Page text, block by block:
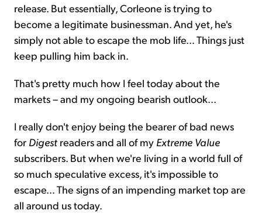
release. But essentially, Corleone is trying to
become a legitimate businessman. And yet, he's
simply not able to escape the mob life... Things just
keep pulling him back in.
That's pretty much how I feel today about the
markets – and my ongoing bearish outlook...
I really don't enjoy being the bearer of bad news
for Digest readers and all of my Extreme Value
subscribers. But when we're living in a world full of
so much speculative excess, it's impossible to
escape... The signs of an impending market top are
all around us today.